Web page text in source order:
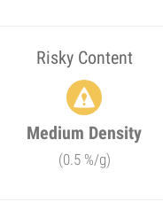
Risky Content
Medium Density
(0.5 %/g)